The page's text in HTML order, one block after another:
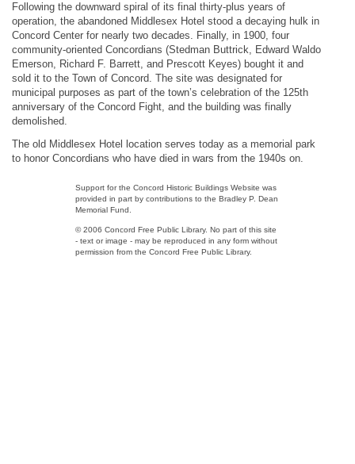
Following the downward spiral of its final thirty-plus years of
operation, the abandoned Middlesex Hotel stood a decaying hulk in
Concord Center for nearly two decades. Finally, in 1900, four
community-oriented Concordians (Stedman Buttrick, Edward Waldo
Emerson, Richard F. Barrett, and Prescott Keyes) bought it and
sold it to the Town of Concord. The site was designated for
municipal purposes as part of the town’s celebration of the 125th
anniversary of the Concord Fight, and the building was finally
demolished.
The old Middlesex Hotel location serves today as a memorial park
to honor Concordians who have died in wars from the 1940s on.
Support for the Concord Historic Buildings Website was
provided in part by contributions to the Bradley P. Dean
Memorial Fund.
© 2006 Concord Free Public Library. No part of this site
- text or image - may be reproduced in any form without
permission from the Concord Free Public Library.